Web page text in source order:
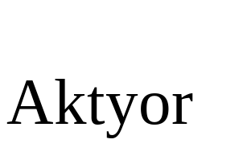
Aktyor